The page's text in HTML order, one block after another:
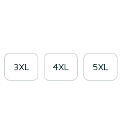
3XL 4XL 5XL